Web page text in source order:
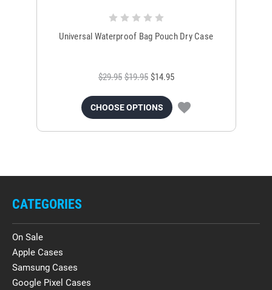
Universal Waterproof Bag Pouch Dry Case
$29.95 $19.95 $14.95
CHOOSE OPTIONS
CATEGORIES
On Sale
Apple Cases
Samsung Cases
Google Pixel Cases